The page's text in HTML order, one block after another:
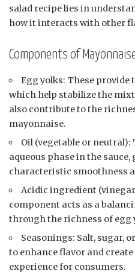
salad recipe lies in
how it interacts with other
Components of
Egg yolks: These
which help stabilize the
also contribute to the
mayonnaise.
Oil (vegetable or neutral):
aqueous phase in the
characteristic smoothness
Acidic ingredient
component acts as a
through the richness of egg
Seasonings: Salt, sugar,
to enhance flavor and
experience for consumers.